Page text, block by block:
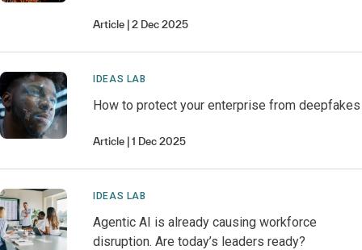
Article 2 Dec 2025
IDEAS LAB
How to protect your enterprise from deepfakes
Article 1 Dec 2025
IDEAS LAB
Agentic AI is already causing workforce
disruption. Are today’s leaders ready?